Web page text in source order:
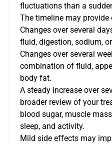
fluctuations than a
The timeline may provide
Changes over several
fluid, digestion, sodium,
Changes over several
combination of fluid,
body fat.
A steady increase over
broader review of your
blood sugar, muscle
sleep, and activity.
Mild side effects may